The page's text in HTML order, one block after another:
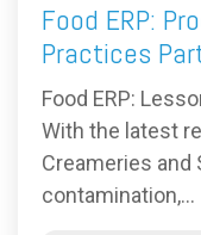
Food ERP:
Practices
Food ERP:
With the latest
Creameries and
contamination,...